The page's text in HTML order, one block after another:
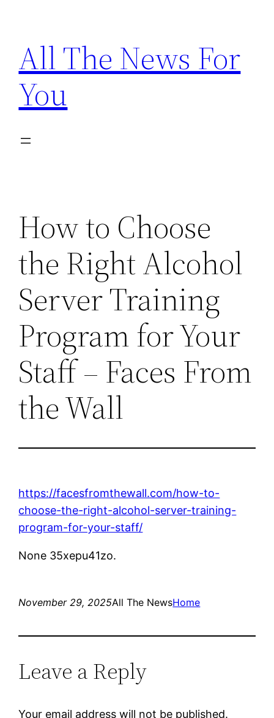
content
All The News For
You
How to Choose
the Right Alcohol
Server Training
Program for Your
Staff – Faces From
the Wall
https://facesfromthewall.com/how-to-
choose-the-right-alcohol-server-training-
program-for-your-staff/
None 35xepu41zo.
November 29, 2025All The NewsHome
Leave a Reply
Your email address will not be published.